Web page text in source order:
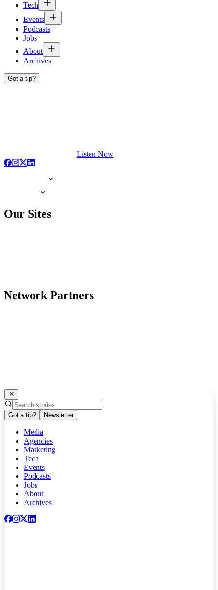
Tech
Events
Podcasts
Jobs
About
Archives
Got a tip?
Listen Now
Our Sites
Network Partners
Got a tip? Newsletter
Media
Agencies
Marketing
Tech
Events
Podcasts
Jobs
About
Archives